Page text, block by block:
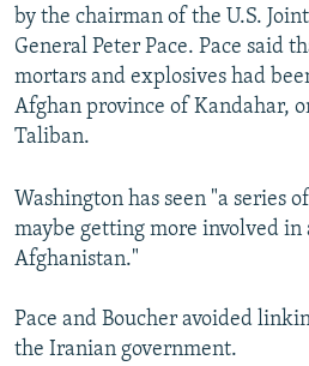
by the chairman of the U.S.
General Peter Pace. Pace said
mortars and explosives had
Afghan province of Kandahar,
Taliban.
Washington has seen "a series
maybe getting more involved
Afghanistan."
Pace and Boucher avoided
the Iranian government.